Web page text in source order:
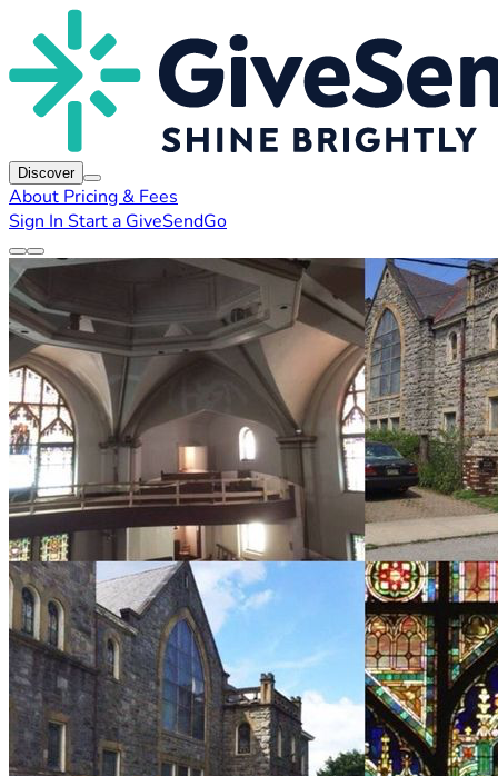
Discover
About Pricing & Fees
Sign In Start a GiveSendGo